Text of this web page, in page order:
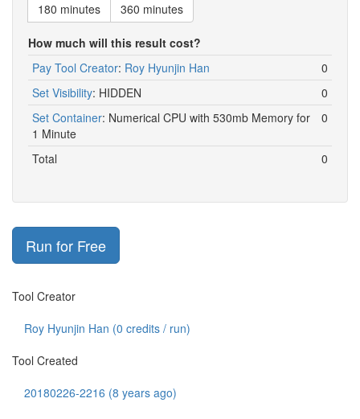
180 minutes
360 minutes
How much will this result cost?
Pay Tool Creator: Roy Hyunjin Han
0
Set Visibility: HIDDEN
0
Set Container: Numerical CPU with 530mb Memory for
1 Minute
0
Total 0
Run for Free
Tool Creator
Roy Hyunjin Han (0 credits / run)
Tool Created
20180226-2216 (8 years ago)